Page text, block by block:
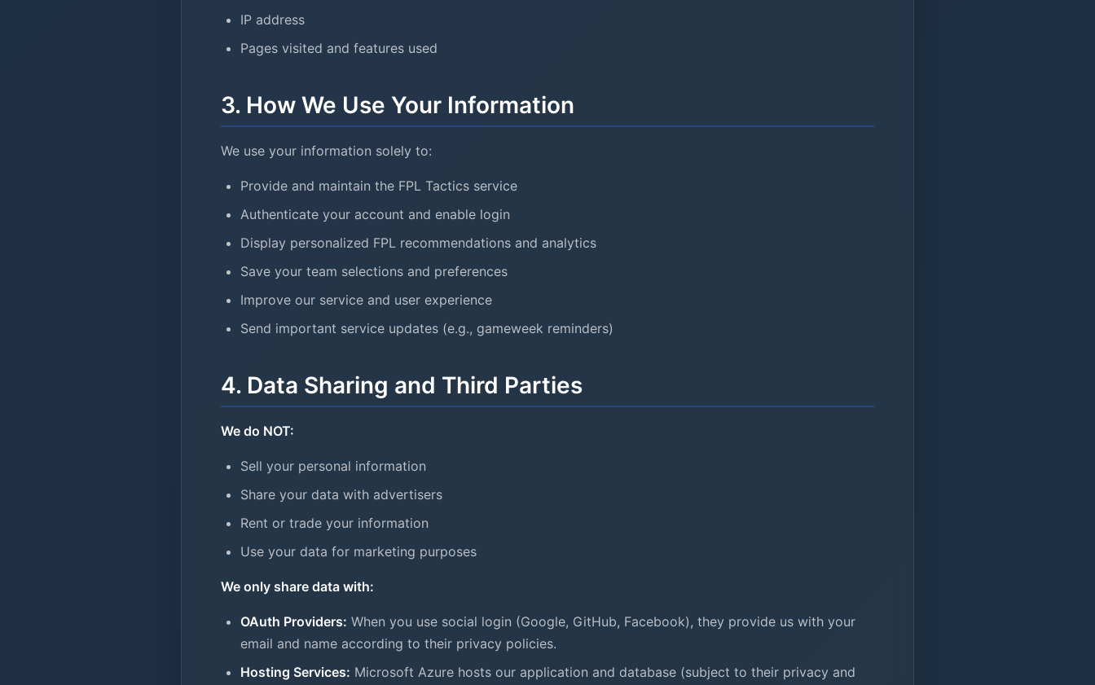
IP address
Pages visited and features used
3. How We Use Your Information
We use your information solely to:
Provide and maintain the FPL Tactics service
Authenticate your account and enable login
Display personalized FPL recommendations and analytics
Save your team selections and preferences
Improve our service and user experience
Send important service updates (e.g., gameweek reminders)
4. Data Sharing and Third Parties
We do NOT:
Sell your personal information
Share your data with advertisers
Rent or trade your information
Use your data for marketing purposes
We only share data with:
OAuth Providers: When you use social login (Google, GitHub, Facebook), they provide us with your
email and name according to their privacy policies.
Hosting Services: Microsoft Azure hosts our application and database (subject to their privacy and